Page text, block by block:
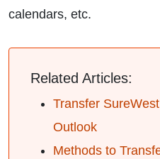
calendars, etc.
Related Articles:
Transfer
Outlook
Methods to